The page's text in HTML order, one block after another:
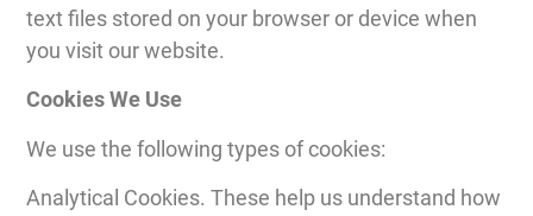
text files stored on your browser or device when
you visit our website.
Cookies We Use
We use the following types of cookies:
Analytical Cookies. These help us understand how